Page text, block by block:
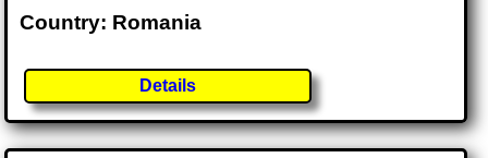
Country: Romania
Details